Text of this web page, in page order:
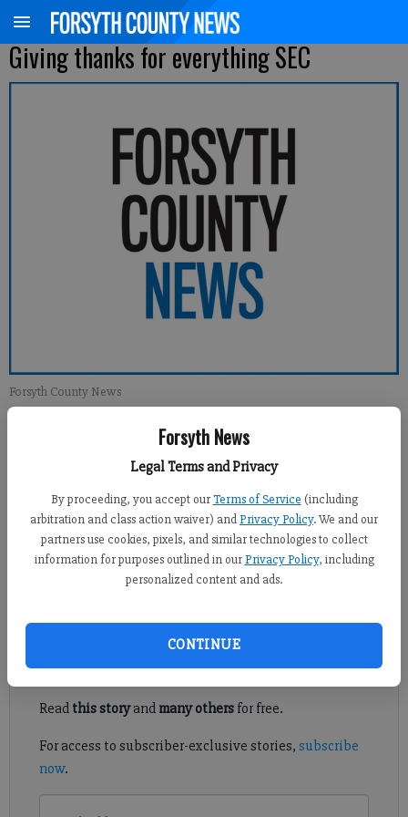
Forsyth News
Legal Terms and Privacy
By proceeding, you accept our Terms of Service (including
arbitration and class action waiver) andPrivacy Policy. We and our
partners use cookies, pixels, and similar technologies to collect
information for purposes outlined in our Privacy Policy, including
personalized content and ads.
CONTINUE
Giving thanks for everything SEC
Forsyth County News
Published: Nov 21, 2012, 6:10 PM
It’s Thanksgiving and time to count our many blessings, SEC
Banter style. Join me as we give thanks for the traditions that
make the SEC the nation’s finest football conference.
Register to read. It's free.
Already have a subscription?Log in
Read this storyand many othersfor free.
For access to subscriber-exclusive stories, subscribe
now.